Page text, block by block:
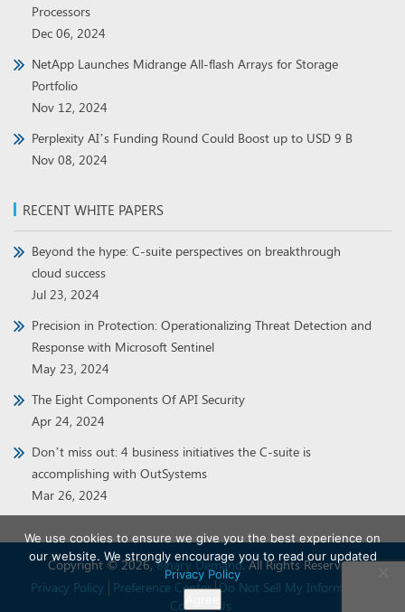
Processors
Dec 06, 2024
NetApp Launches Midrange All-flash Arrays for Storage
Portfolio
Nov 12, 2024
Perplexity AI’s Funding Round Could Boost up to USD 9 B
Nov 08, 2024
RECENT WHITE PAPERS
Beyond the hype: C-suite perspectives on breakthrough
cloud success
Jul 23, 2024
Precision in Protection: Operationalizing Threat Detection and
Response with Microsoft Sentinel
May 23, 2024
The Eight Components Of API Security
Apr 24, 2024
Don’t miss out: 4 business initiatives the C-suite is
accomplishing with OutSystems
Mar 26, 2024
Copyright © 2026,Binary Demand. All Rights Reserved.
Privacy Policy
Preference Center Do Not Sell My Information
Contact Us
We use cookies to ensure we give you the best experience on
our website. We strongly encourage you to read our updated
Privacy Policy